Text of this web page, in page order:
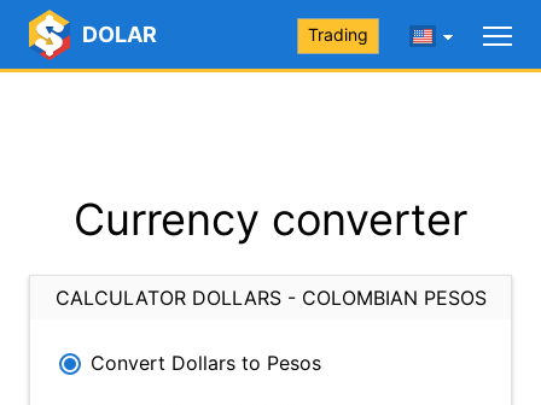
DOLAR Trading
Currency converter
CALCULATOR DOLLARS - COLOMBIAN PESOS
Convert Dollars to Pesos